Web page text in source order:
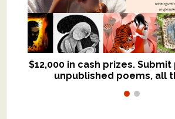
$12,000 in cash prizes.
unpublished poems, all
We critique books and
$299, shorter work for